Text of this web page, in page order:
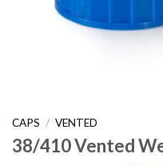
CAPS / VENTED
38/410 Vented